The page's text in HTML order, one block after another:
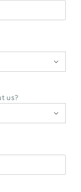

us?
